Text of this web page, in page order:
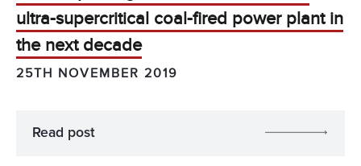
ultra-supercritical coal-fired power plant in
the next decade
25TH NOVEMBER 2019
Read post